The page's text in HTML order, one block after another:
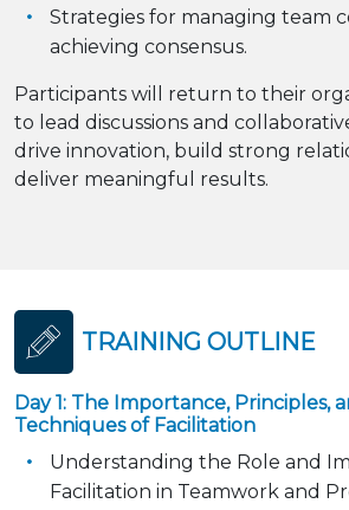
Strategies for managing team
achieving consensus.
Participants will return to their
to lead discussions and
drive innovation, build strong
deliver meaningful results.
TRAINING OUTLINE
Day 1: The Importance, Principles,
Techniques of Facilitation
Understanding the Role and
Facilitation in Teamwork and